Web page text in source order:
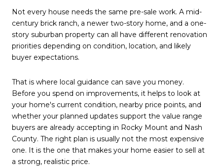
Not every house needs the same pre-sale work. A mid-
century brick ranch, a newer two-story home, and a one-
story suburban property can all have different renovation
priorities depending on condition, location, and likely
buyer expectations.
That is where local guidance can save you money.
Before you spend on improvements, it helps to look at
your home's current condition, nearby price points, and
whether your planned updates support the value range
buyers are already accepting in Rocky Mount and Nash
County. The right plan is usually not the most expensive
one. It is the one that makes your home easier to sell at
a strong, realistic price.